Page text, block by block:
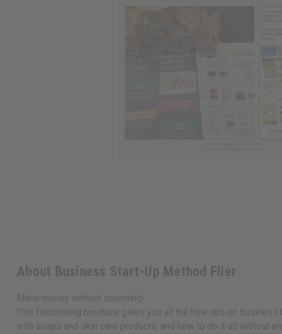
About Business Start-Up Method Flier
Make money without spending!
This fascinating brochure gives you all the how-to's on
with soaps and skin care products, and how to do it all without